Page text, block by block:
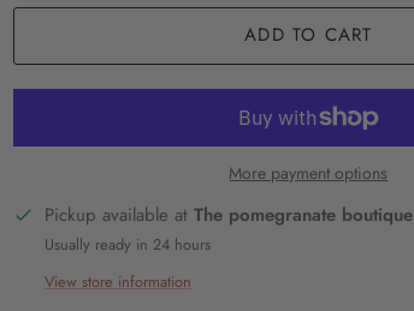
ADD TO CART
More payment options
Pickup available atThe pomegranate boutique
Usually ready in 24 hours
View store information